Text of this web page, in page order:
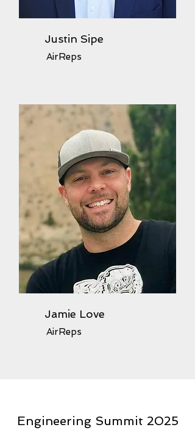
Justin Sipe
AirReps
Jamie Love
AirReps
Engineering Summit 2025